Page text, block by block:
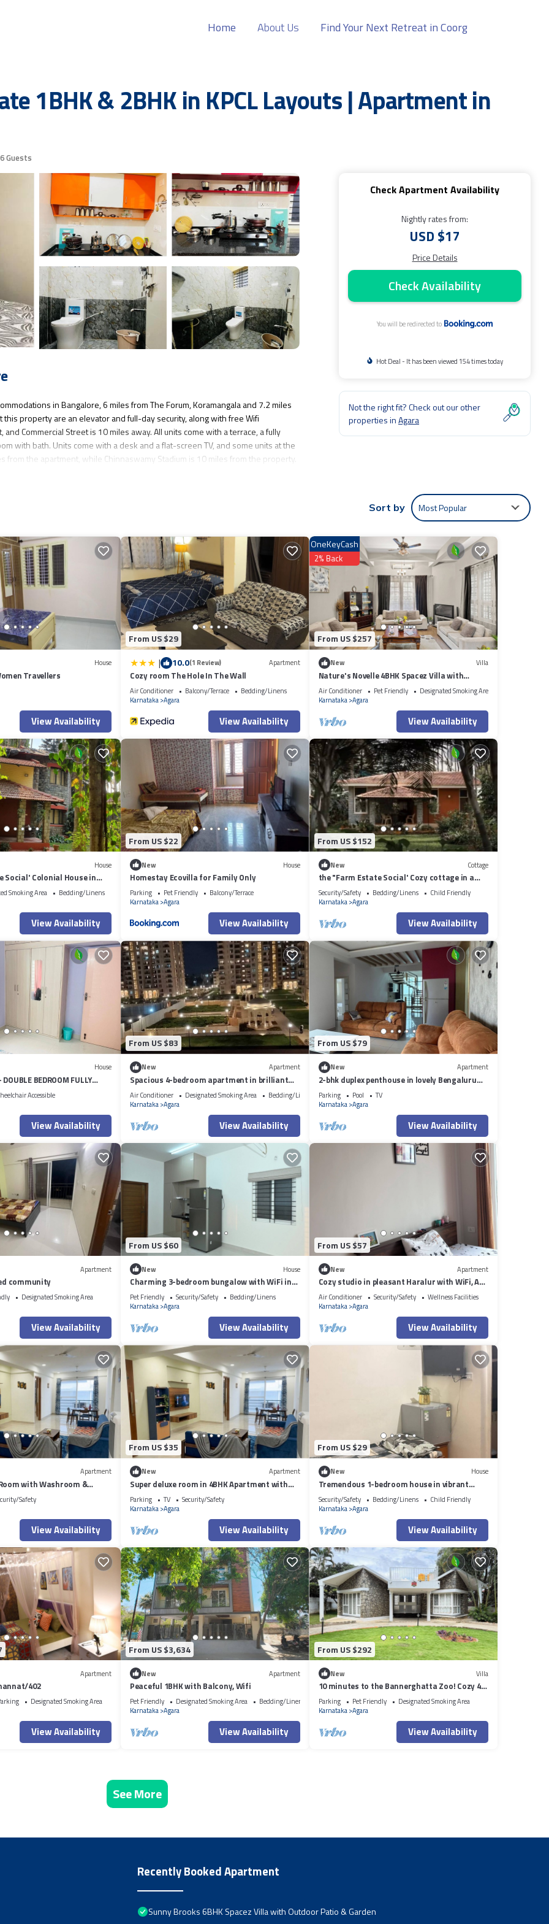
Home About Us Find Your Next Retreat in Coorg
1BHK & 2BHK in KPCL Layouts | Apartment in
6 Guests
in Bangalore, 6 miles from The Forum, Koramangala and 7.2 miles
property are an elevator and full-day security, along with free Wifi
Commercial Street is 10 miles away. All units come with a terrace, a fully
with bath. Units come with a desk and a flat-screen TV, and some units at the
from the apartment, while Chinnaswamy Stadium is 10 miles from the property.
amenities that would guarantee your comfort. These amenities include:
consider staying at this Apartment for your next visit, you will surely love
if you want to learn more about this place in Bangalore . These details are
is well equipped and has all facilities that have been listed below. Please
Residency Private 1BHK & 2BHK in KPCL Layouts”. We solely rely on
about the information or accuracy describing this Apartment, please let us
Check Apartment Availability
Nightly rates from:
USD $17
Price Details
Check Availability
You will be redirected to
Hot Deal - It has been viewed 154 times today
Not the right fit? Check out our other
properties inAgara
Sort by Most Popular
House
Travellers
View Availability
From US $29
| 10.0(1 Review) Apartment
Cozy room The Hole In The Wall
Air Conditioner Balcony/Terrace
Bedding/Linens
Karnataka Agara
View Availability
From US $257
OneKeyCash
2% Back
New Villa
Nature's Novelle 4BHK Spacez Villa with
Workspace, Patio, Balconi
Air Conditioner Pet Friendly
Designated Smoking Area
Karnataka Agara
View Availability
House
Social' Colonial House in
Smoking Area
Bedding/Linens
View Availability
From US $22
New House
Homestay Ecovilla for Family Only
Parking Pet Friendly
Balcony/Terrace
Karnataka Agara
View Availability
From US $152
New Cottage
the "Farm Estate Social' Cozy cottage in a
lush serene estate
Security/Safety Bedding/Linens
Child Friendly
Karnataka Agara
View Availability
House
BEDROOM FULLY
APARTMENT
Accessible
View Availability
From US $83
New Apartment
Spacious 4-bedroom apartment in brilliant
Bengaluru with AC, fitness room
Air Conditioner Designated Smoking Area
Bedding/Linens
Karnataka Agara
View Availability
From US $79
New Apartment
2-bhk duplex penthouse in lovely Bengaluru
with all amenities near Wipro corp.
Parking Pool
TV
Karnataka Agara
View Availability
Apartment
community
Designated Smoking Area
View Availability
From US $60
New House
Charming 3-bedroom bungalow with WiFi in
Bengaluru
Pet Friendly Security/Safety
Bedding/Linens
Karnataka Agara
View Availability
From US $57
New Apartment
Cozy studio in pleasant Haralur with WiFi, AC
and lake View
Air Conditioner Security/Safety
Wellness Facilities
Karnataka Agara
View Availability
Apartment
with Washroom &
a 4BHK Apartment
Safety
View Availability
From US $35
New Apartment
Super deluxe room in 4BHK Apartment with
ensuite Couple Friendly
Parking TV
Security/Safety
Karnataka Agara
View Availability
From US $29
New House
Tremendous 1-bedroom house in vibrant
Bengaluru awaits you
Security/Safety Bedding/Linens
Child Friendly
Karnataka Agara
View Availability
Apartment
402
Designated Smoking Area
View Availability
From US $3,634
New Apartment
Peaceful 1BHK with Balcony, Wifi
Pet Friendly Designated Smoking Area
Bedding/Linens
Karnataka Agara
View Availability
From US $292
New Villa
10 minutes to the Bannerghatta Zoo! Cozy 4
bedroom Private Villa with garden
Parking Pet Friendly
Designated Smoking Area
Karnataka Agara
View Availability
See More
Recently Booked Apartment
Sunny Brooks 6BHK Spacez Villa with Outdoor Patio & Garden